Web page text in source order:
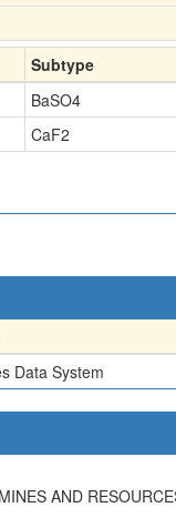
Subtype
BaSO4
CaF2
Data System
AND